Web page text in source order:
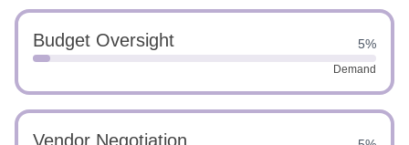
Budget Oversight 5%
Demand
Vendor Negotiation